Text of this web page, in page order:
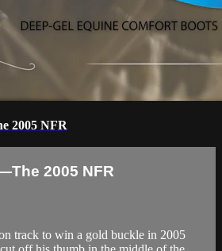
2005 NFR
2005 NFR
track to win a gold buckle in 2005